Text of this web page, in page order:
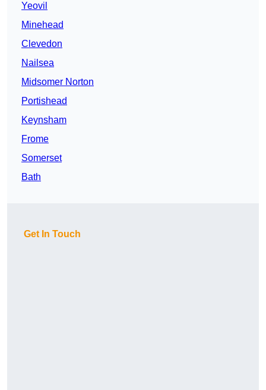
Yeovil
Minehead
Clevedon
Nailsea
Midsomer Norton
Portishead
Keynsham
Frome
Somerset
Bath
Get In Touch